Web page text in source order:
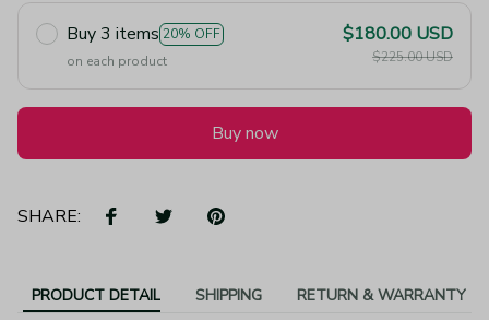
Buy 3 items 20% OFF
on each product
$180.00 USD
$225.00 USD
Buy now
SHARE:
PRODUCT DETAIL SHIPPING RETURN & WARRANTY